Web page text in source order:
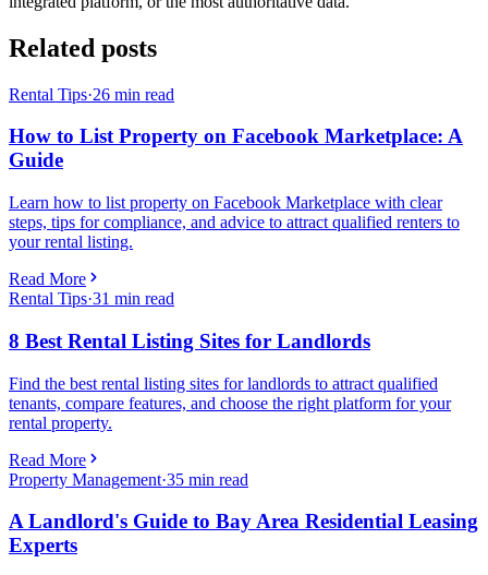
Related posts
Rental Tips·26 min read
How to List Property on Facebook Marketplace: A
Guide
Learn how to list property on Facebook Marketplace with clear
steps, tips for compliance, and advice to attract qualified renters to
your rental listing.
Read More
Rental Tips·31 min read
8 Best Rental Listing Sites for Landlords
Find the best rental listing sites for landlords to attract qualified
tenants, compare features, and choose the right platform for your
rental property.
Read More
Property Management·35 min read
A Landlord's Guide to Bay Area Residential Leasing
Experts